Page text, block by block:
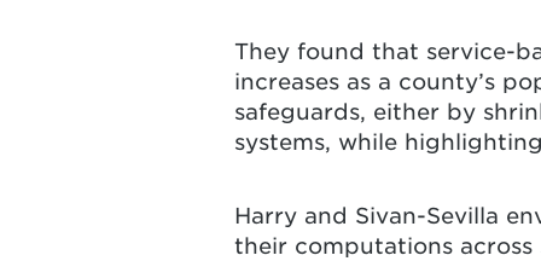
They found that service-
increases as a county’s
safeguards, either by
systems, while
Harry and Sivan-Sevilla
their computations across